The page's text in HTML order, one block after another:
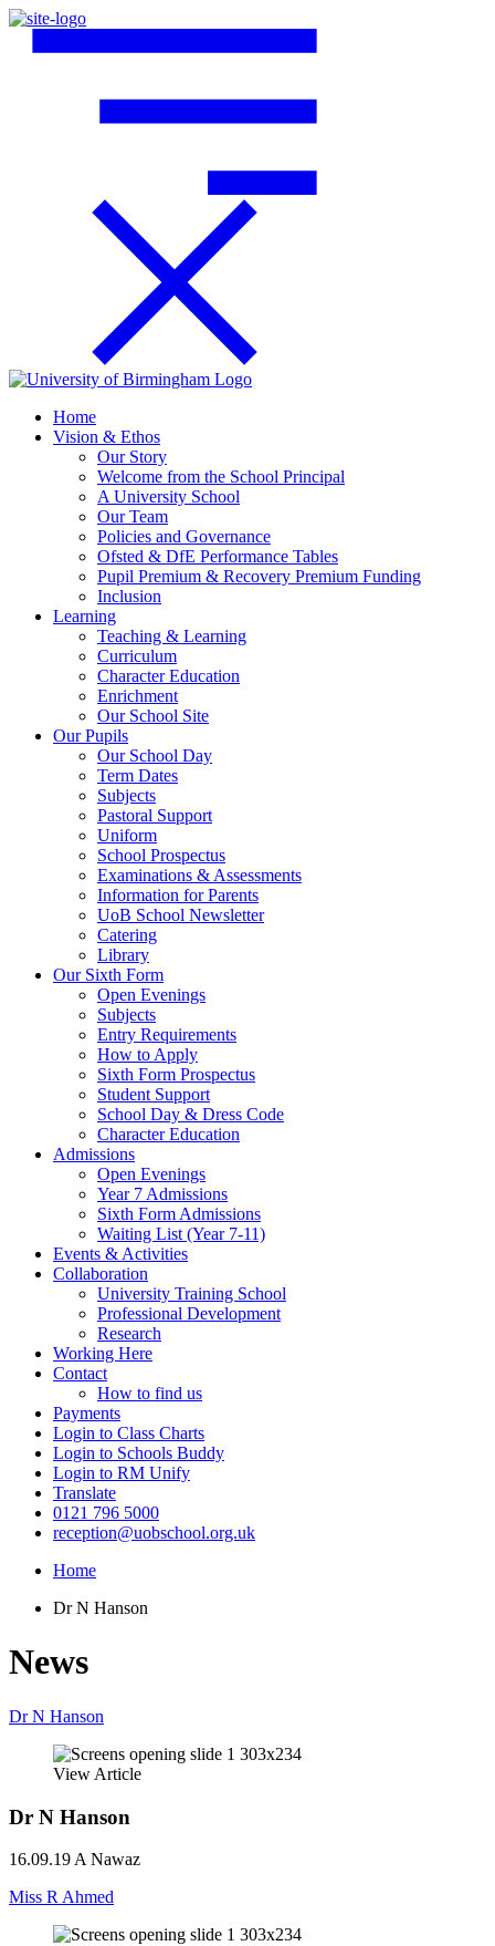
Home
Vision & Ethos
Our Story
Welcome from the School Principal
A University School
Our Team
Policies and Governance
Ofsted & DfE Performance Tables
Pupil Premium & Recovery Premium Funding
Inclusion
Learning
Teaching & Learning
Curriculum
Character Education
Enrichment
Our School Site
Our Pupils
Our School Day
Term Dates
Subjects
Pastoral Support
Uniform
School Prospectus
Examinations & Assessments
Information for Parents
UoB School Newsletter
Catering
Library
Our Sixth Form
Open Evenings
Subjects
Entry Requirements
How to Apply
Sixth Form Prospectus
Student Support
School Day & Dress Code
Character Education
Admissions
Open Evenings
Year 7 Admissions
Sixth Form Admissions
Waiting List (Year 7-11)
Events & Activities
Collaboration
University Training School
Professional Development
Research
Working Here
Contact
How to find us
Payments
Login to Class Charts
Login to Schools Buddy
Login to RM Unify
Translate
0121 796 5000
reception@uobschool.org.uk
Home
Dr N Hanson
News
Dr N Hanson
View Article
Dr N Hanson
16.09.19 A Nawaz
Miss R Ahmed